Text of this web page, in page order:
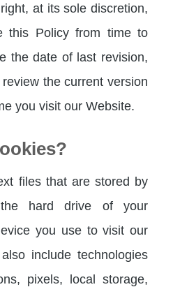
at its sole discretion,
this Policy from time to
the date of last revision,
the current version
you visit our Website.
files that are stored by
hard drive of your
you use to visit our
include technologies
pixels, local storage,